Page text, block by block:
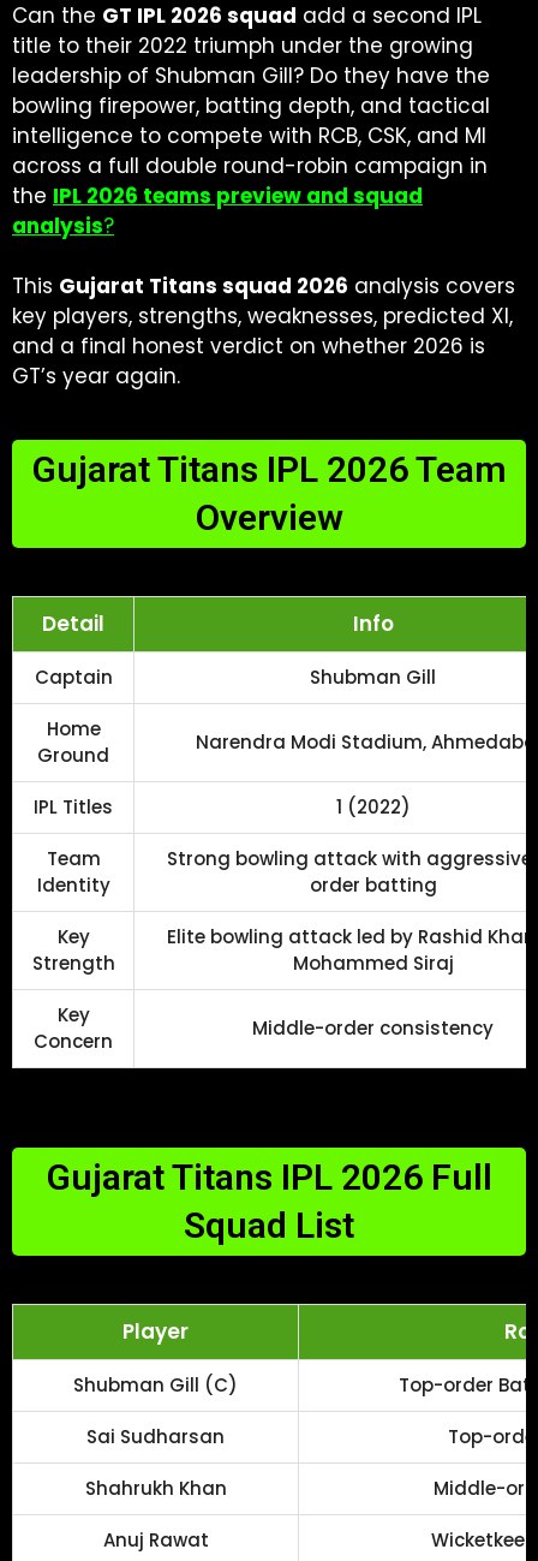
Can the GT IPL 2026 squad add a second IPL
title to their 2022 triumph under the growing
leadership of Shubman Gill? Do they have the
bowling firepower, batting depth, and tactical
intelligence to compete with RCB, CSK, and MI
across a full double round-robin campaign in
the IPL 2026 teams preview and squad
analysis?
This Gujarat Titans squad 2026 analysis covers
key players, strengths, weaknesses, predicted XI,
and a final honest verdict on whether 2026 is
GT’s year again.
Gujarat Titans IPL 2026 Team
Overview
Detail Info
Captain Shubman Gill
Home
Ground
Narendra Modi Stadium,
IPL Titles 1 (2022)
Team
Identity
Strong bowling attack with
order batting
Key
Strength
Elite bowling attack led by Rashid
Mohammed Siraj
Key
Concern
Middle-order consistency
Gujarat Titans IPL 2026 Full
Squad List
Player
Shubman Gill (C) Top-order
Sai Sudharsan Top-
Shahrukh Khan Middle-
Anuj Rawat